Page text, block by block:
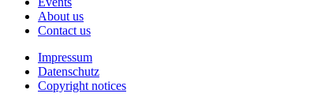
About us
Contact us
Impressum
Datenschutz
Copyright notices